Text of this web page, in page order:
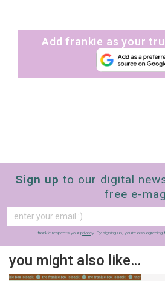
Add frankie as your
Sign up to our digital
free e-mag
frankie respects your privacy . By signing up, you’re also
you might also like…